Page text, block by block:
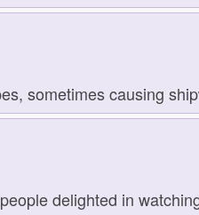
sometimes causing
delighted in